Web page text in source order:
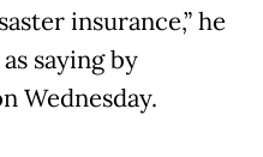
insurance,” he
saying by
Wednesday.